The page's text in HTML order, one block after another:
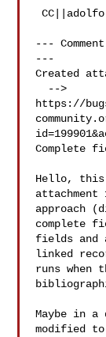
CC||
---
---
Created
https://
Complete
Hello, this
attachment
approach
complete
fields and
linked
runs when
Maybe in
modified